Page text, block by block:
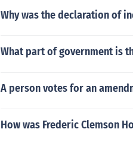
Why was the declaration of
What part of government is
A person votes for an
How was Frederic Clemson